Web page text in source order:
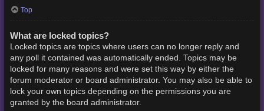
Top
What are locked topics?
Locked topics are topics where users can no longer reply and
any poll it contained was automatically ended. Topics may be
locked for many reasons and were set this way by either the
forum moderator or board administrator. You may also be able to
lock your own topics depending on the permissions you are
granted by the board administrator.